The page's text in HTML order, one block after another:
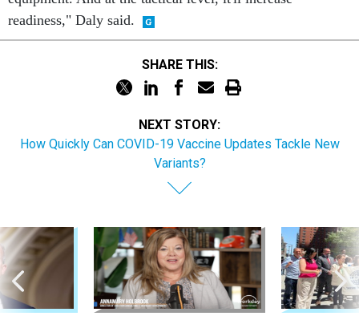
readiness," Daly said.
SHARE THIS:
NEXT STORY:
How Quickly Can COVID-19 Vaccine Updates Tackle New
Variants?